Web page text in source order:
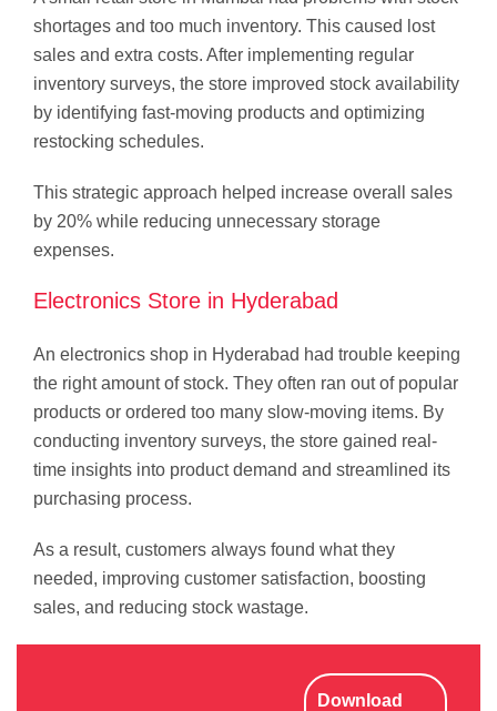
shortages and too much inventory. This caused lost
sales and extra costs. After implementing regular
inventory surveys, the store improved stock availability
by identifying fast-moving products and optimizing
restocking schedules.
This strategic approach helped increase overall sales
by 20% while reducing unnecessary storage
expenses.
Electronics Store in Hyderabad
An electronics shop in Hyderabad had trouble keeping
the right amount of stock. They often ran out of popular
products or ordered too many slow-moving items. By
conducting inventory surveys, the store gained real-
time insights into product demand and streamlined its
purchasing process.
As a result, customers always found what they
needed, improving customer satisfaction, boosting
sales, and reducing stock wastage.
Download